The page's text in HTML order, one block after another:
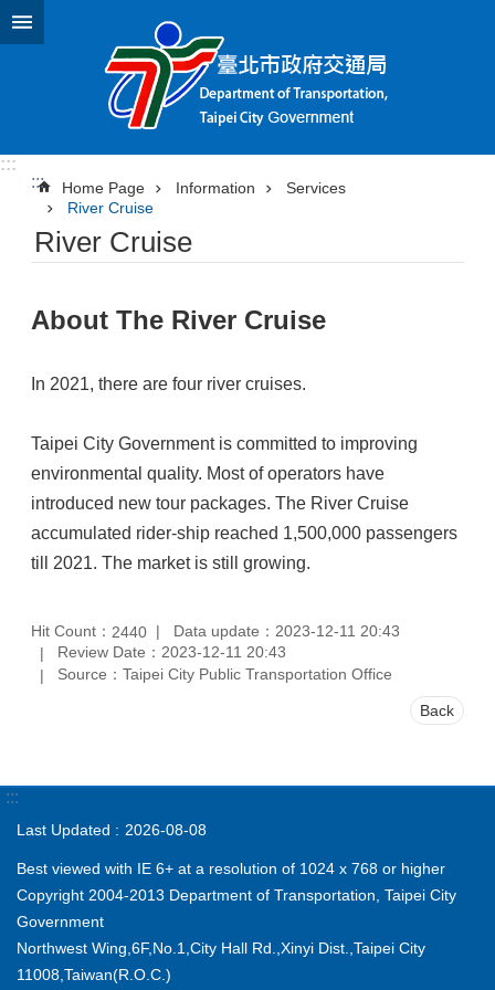
Jump to the content zone at the center
:::
:::
Home Page Information
Services
River Cruise
River Cruise
About The River Cruise
In 2021, there are four river cruises.
Taipei City Government is committed to improving
environmental quality. Most of operators have
introduced new tour packages. The River Cruise
accumulated rider-ship reached 1,500,000 passengers
till 2021. The market is still growing.
Hit Count： 2440
Data update：2023-12-11 20:43
Review Date：2023-12-11 20:43
Source：Taipei City Public Transportation Office
Back
:::
Last Updated 2026-08-08
Best viewed with IE 6+ at a resolution of 1024 x 768 or higher
Copyright 2004-2013 Department of Transportation, Taipei City
Government
Northwest Wing,6F,No.1,City Hall Rd.,Xinyi Dist.,Taipei City
11008,Taiwan(R.O.C.)